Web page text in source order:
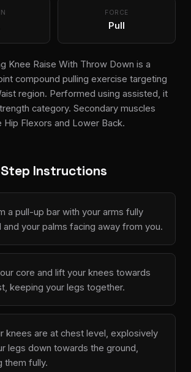
FORCE
Pull
Knee Raise With Throw Down is a
compound pulling exercise targeting
region. Performed using assisted, it
category. Secondary muscles
Hip Flexors and Lower Back.
Instructions
a pull-up bar with your arms fully
your palms facing away from you.
core and lift your knees towards
keeping your legs together.
knees are at chest level, explosively
legs down towards the ground,
them fully.